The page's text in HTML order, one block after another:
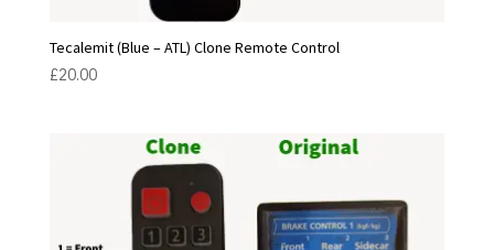
Tecalemit (Blue – ATL) Clone Remote Control
£20.00